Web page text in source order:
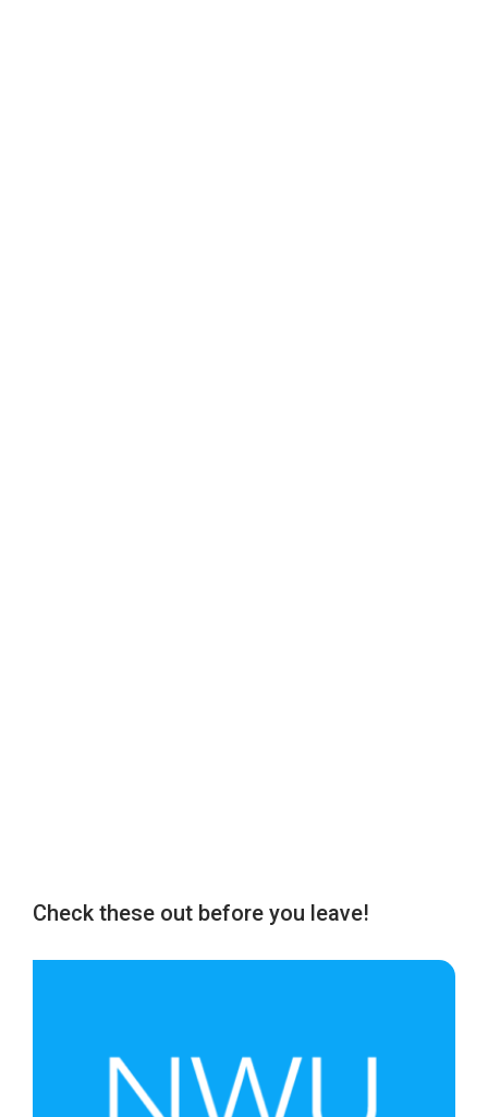
Check these out before you leave!